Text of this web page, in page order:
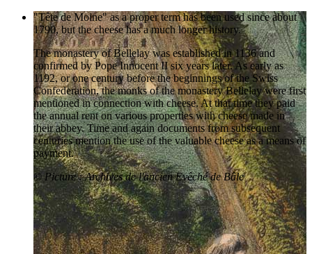
"Tête de Moine" as a proper term has been used since about
1790, but the cheese has a much longer history.
The monastery of Bellelay was established in 1136 and
confirmed by Pope Innocent II six years later. As early as
1192, or one century before the beginnings of the Swiss
Confederation, the monks of the monastery Bellelay were first
mentioned in connection with cheese. At that time they paid
the annual rent on various properties with cheese made in
their abbey. Time and again documents from subsequent
centuries mention the use of the valuable cheese as a means of
payment.
© Picture : Archives de l'ancien Evêché de Bâle